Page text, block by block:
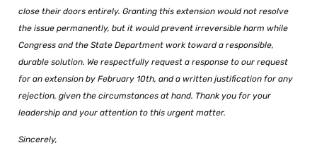
close their doors entirely. Granting this extension would not resolve
the issue permanently, but it would prevent irreversible harm while
Congress and the State Department work toward a responsible,
durable solution. We respectfully request a response to our request
for an extension by February 10th, and a written justification for any
rejection, given the circumstances at hand. Thank you for your
leadership and your attention to this urgent matter.
Sincerely,